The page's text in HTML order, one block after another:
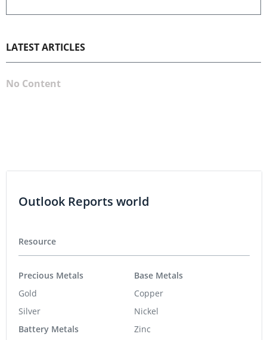
LATEST ARTICLES
No Content
Outlook Reports world
Resource
Precious Metals
Gold
Silver
Battery Metals
Base Metals
Copper
Nickel
Zinc